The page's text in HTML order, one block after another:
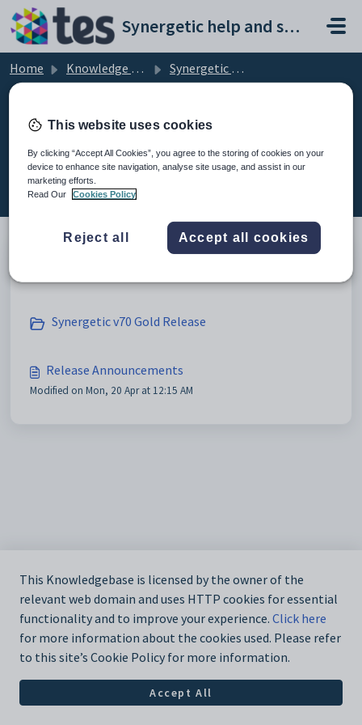
Skip to main content
Synergetic help and support portal
Home Knowledge base
Synergetic User Documentation
Release Announcements (3)
Synergetic v70 Gold Release
Release Announcements
Modified on Mon, 20 Apr at 12:15 AM
This Knowledgebase is licensed by the owner of the
relevant web domain and uses HTTP cookies for essential
functionality and to improve your experience. Click here
for more information about the cookies used. Please refer
to this site’s Cookie Policy for more information.
Accept All
This website uses cookies
By clicking “Accept All Cookies”, you agree to the storing of cookies on your
device to enhance site navigation, analyse site usage, and assist in our
marketing efforts.
Read Our
Cookies Policy
Reject all Accept all cookies